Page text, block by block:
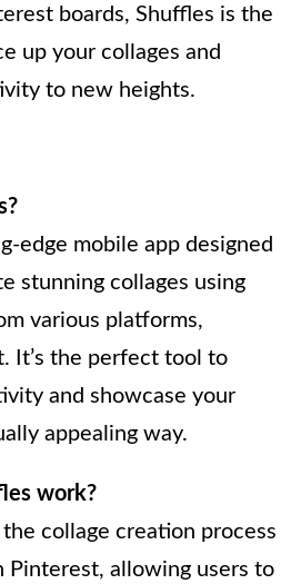
boards, Shuffles is the
up your collages and
to new heights.
edge mobile app designed
stunning collages using
various platforms,
It’s the perfect tool to
and showcase your
appealing way.
work?
collage creation process
Pinterest, allowing users to